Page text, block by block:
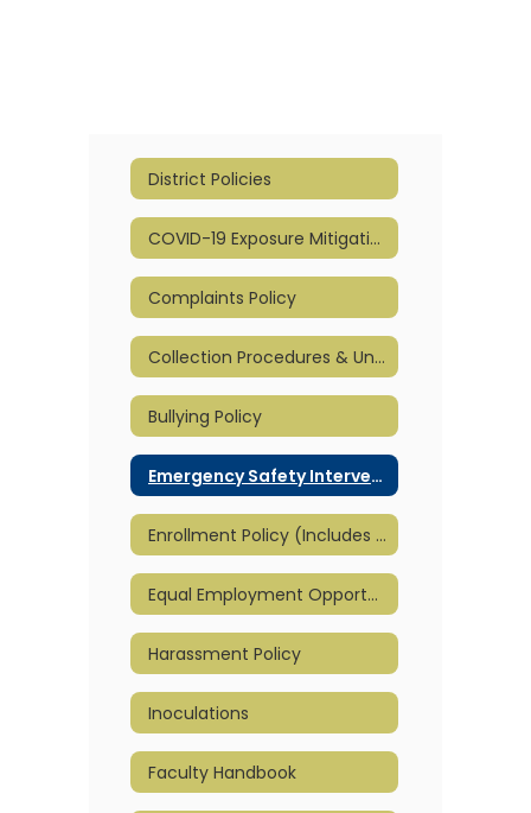
District Policies
COVID-19 Exposure Mitigation and Reopening Plan
Complaints Policy
Collection Procedures & Unpaid Meal Charge Policy
Bullying Policy
Emergency Safety Intervention - ESI
Enrollment Policy (Includes Part-Time)
Equal Employment Opportunity
Harassment Policy
Inoculations
Faculty Handbook